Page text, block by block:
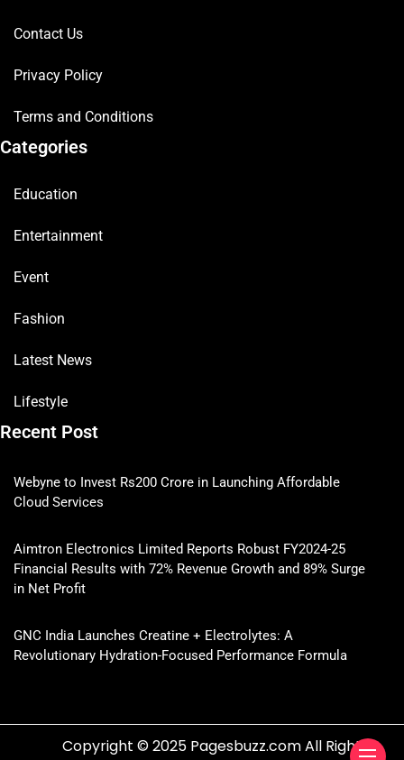
Contact Us
Privacy Policy
Terms and Conditions
Categories
Education
Entertainment
Event
Fashion
Latest News
Lifestyle
Recent Post
Webyne to Invest Rs200 Crore in Launching Affordable
Cloud Services
Aimtron Electronics Limited Reports Robust FY2024-25
Financial Results with 72% Revenue Growth and 89% Surge
in Net Profit
GNC India Launches Creatine + Electrolytes: A
Revolutionary Hydration-Focused Performance Formula
Copyright © 2025 Pagesbuzz.com All Rights